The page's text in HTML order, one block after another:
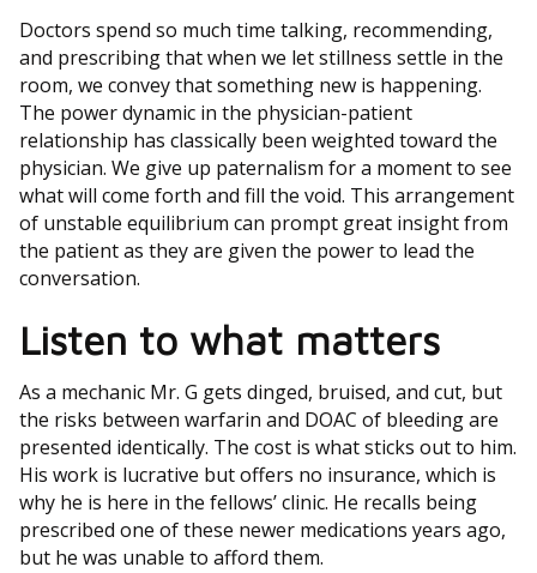
Doctors spend so much time talking, recommending,
and prescribing that when we let stillness settle in the
room, we convey that something new is happening.
The power dynamic in the physician-patient
relationship has classically been weighted toward the
physician. We give up paternalism for a moment to see
what will come forth and fill the void. This arrangement
of unstable equilibrium can prompt great insight from
the patient as they are given the power to lead the
conversation.
Listen to what matters
As a mechanic Mr. G gets dinged, bruised, and cut, but
the risks between warfarin and DOAC of bleeding are
presented identically. The cost is what sticks out to him.
His work is lucrative but offers no insurance, which is
why he is here in the fellows’ clinic. He recalls being
prescribed one of these newer medications years ago,
but he was unable to afford them.